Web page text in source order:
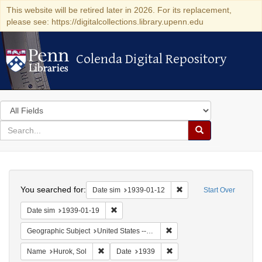
This website will be retired later in 2026. For its replacement,
please see: https://digitalcollections.library.upenn.edu
Colenda Digital Repository
Colenda Digital Repository
Search
in
for
search
Search
Colenda
Digital
Repository
Start Over
You searched for: Date sim 1939-01-12 Remove constraint
Date sim 1939-01-19
Geographic Subject United States -- District of Columbia -- Washington
Name Hurok, Sol Remove constraint Name: Hurok, Sol
Date 1939